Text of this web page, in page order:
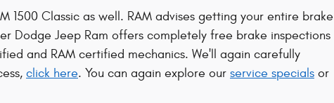
Classic as well. RAM advises getting your entire brake
Dodge Jeep Ram offers completely free brake inspections
and RAM certified mechanics. We'll again carefully
click here. You can again explore our service specials or